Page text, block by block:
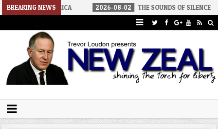
BREAKING NEWS
AMERICA 2026-08-02 THE SOUNDS OF SILENCE
Trevor Loudon's New Zeal Blog